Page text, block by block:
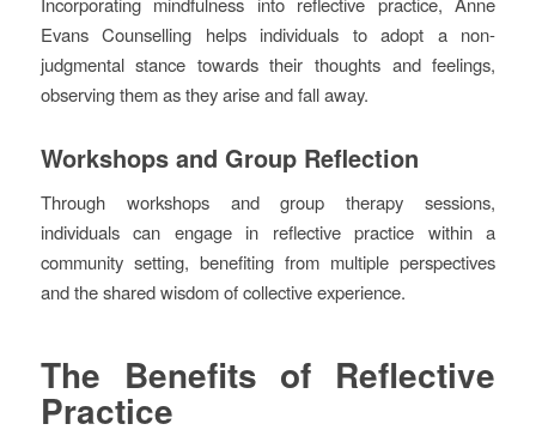
Evans Counselling helps individuals to adopt a non-
judgmental stance towards their thoughts and feelings,
observing them as they arise and fall away.
Workshops and Group Reflection
Through workshops and group therapy sessions,
individuals can engage in reflective practice within a
community setting, benefiting from multiple perspectives
and the shared wisdom of collective experience.
The Benefits of Reflective
Practice